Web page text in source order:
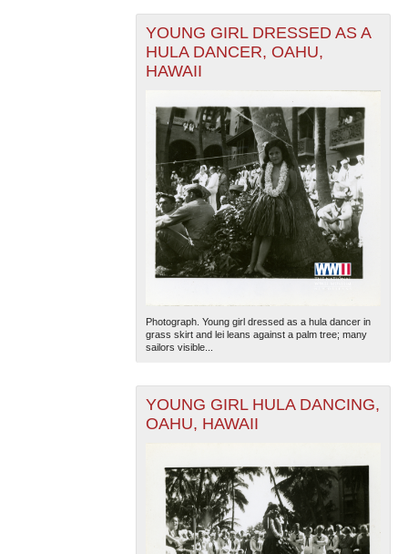
YOUNG GIRL DRESSED AS A
HULA DANCER, OAHU,
HAWAII
Photograph. Young girl dressed as a hula dancer in
grass skirt and lei leans against a palm tree; many
sailors visible...
YOUNG GIRL HULA DANCING,
OAHU, HAWAII